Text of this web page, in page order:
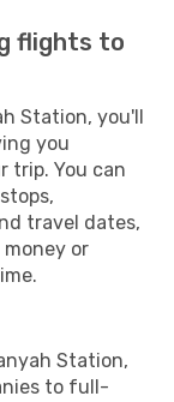
flights to
Station, you'll
you
trip. You can
travel dates,
or
Station,
to full-